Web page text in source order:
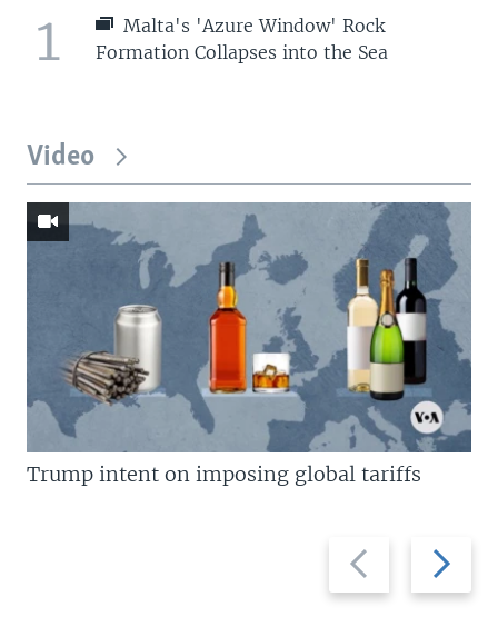
1
Malta's 'Azure Window' Rock
Formation Collapses into the Sea
Video
Previous
slide
Next
slide
Trump intent on imposing global tariffs